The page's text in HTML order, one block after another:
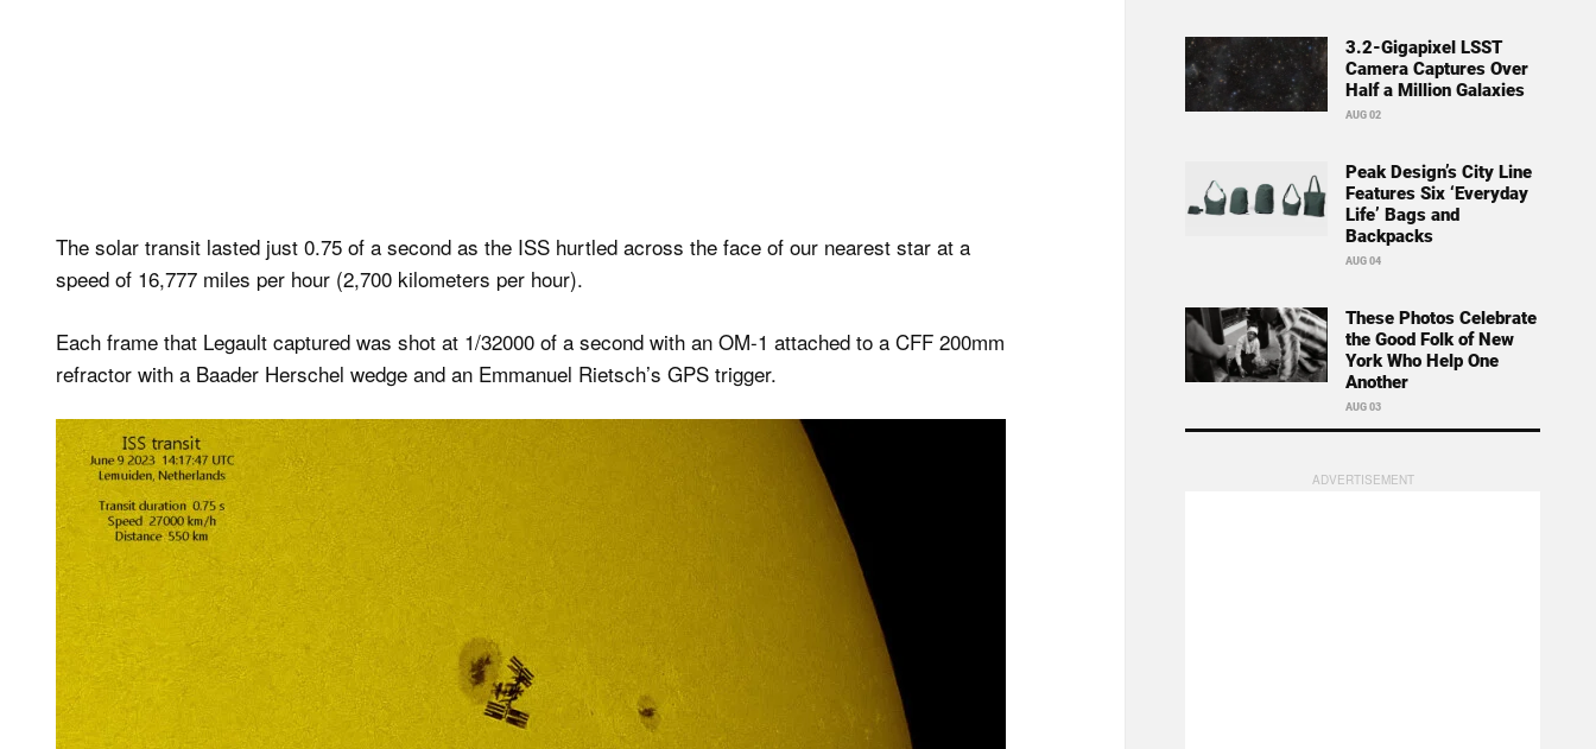
The solar transit lasted just 0.75 of a second as the ISS hurtled across the face of our nearest star at a
speed of 16,777 miles per hour (2,700 kilometers per hour).
Each frame that Legault captured was shot at 1/32000 of a second with an OM-1 attached to a CFF 200mm
refractor with a Baader Herschel wedge and an Emmanuel Rietsch’s GPS trigger.
3.2-Gigapixel LSST
Camera Captures Over
Half a Million Galaxies
AUG 02
Peak Design’s City Line
Features Six ‘Everyday
Life’ Bags and
Backpacks
AUG 04
These Photos Celebrate
the Good Folk of New
York Who Help One
Another
AUG 03